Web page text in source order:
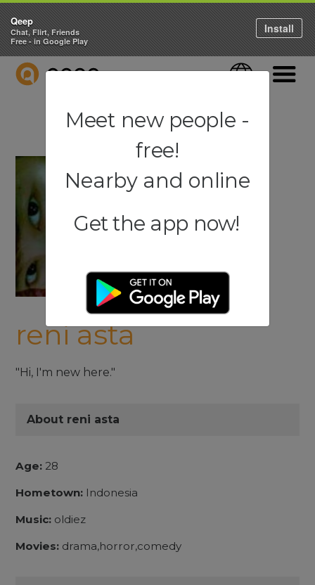
QEEP Language
reni asta
"Hi, I'm new here."
About reni asta
Age: 28
Hometown: Indonesia
Music: oldiez
Movies: drama,horror,comedy
Qeep
Chat, Flirt, Friends
Free - in Google Play
Install
Meet new people -
free!
Nearby and online
Get the app now!